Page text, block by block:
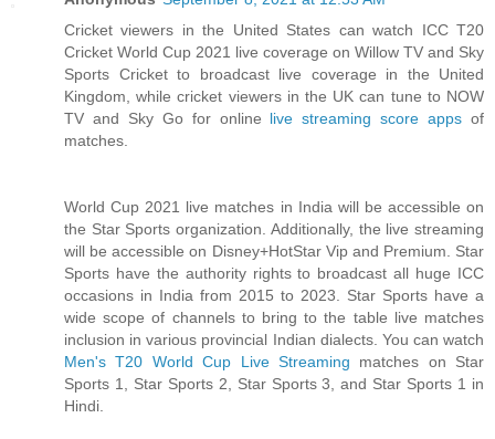
Cricket viewers in the United States can watch ICC T20
Cricket World Cup 2021 live coverage on Willow TV and Sky
Sports Cricket to broadcast live coverage in the United
Kingdom, while cricket viewers in the UK can tune to NOW
TV and Sky Go for online live streaming score appsof
matches.
World Cup 2021 live matches in India will be accessible on
the Star Sports organization. Additionally, the live streaming
will be accessible on Disney+HotStar Vip and Premium. Star
Sports have the authority rights to broadcast all huge ICC
occasions in India from 2015 to 2023. Star Sports have a
wide scope of channels to bring to the table live matches
inclusion in various provincial Indian dialects. You can watch
Men's T20 World Cup Live Streaming matches on Star
Sports 1, Star Sports 2, Star Sports 3, and Star Sports 1 in
Hindi.